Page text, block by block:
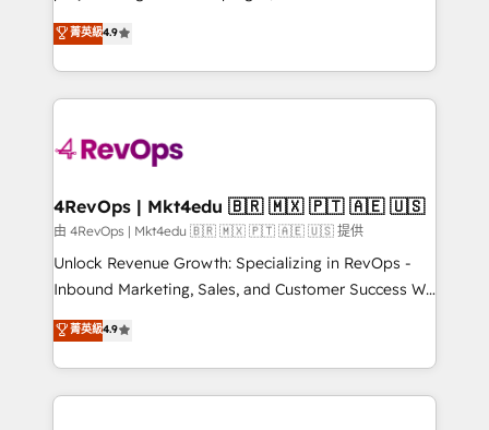
HubSpot experts backed by over 10+ years of
HubSpot experience ✔️Flexible pricing models —
Hourly-fee (assigned one Dedicated HubSpot
Admin); Monthly-fee (HubSpot Admin + Project
requirement). ✔️Helped over 25,000+ customers so
on-demand bundle services. Connect with us today!
Hire an agency that's experienced in every inch of
HubSpot and willing to work hand-in-hand with your
team to simplify the complex and build a better
experience for your team and customers.
菁英級4.9
4RevOps | Mkt4edu 🇧🇷 🇲🇽 🇵🇹 🇦🇪 🇺🇸
由 4RevOps | Mkt4edu 🇧🇷 🇲🇽 🇵🇹 🇦🇪 🇺🇸 提供
Unlock Revenue Growth: Specializing in RevOps -
Inbound Marketing, Sales, and Customer Success We
specialize in driving revenue growth for companies
across industries through tailored marketing, sales,
and customer success strategies, utilizing RevOps
methodologies. As Latin America's largest HubSpot
菁英級4.9